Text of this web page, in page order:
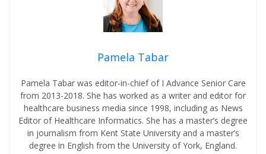
Pamela Tabar
Pamela Tabar was editor-in-chief of I Advance Senior Care
from 2013-2018. She has worked as a writer and editor for
healthcare business media since 1998, including as News
Editor of Healthcare Informatics. She has a master’s degree
in journalism from Kent State University and a master’s
degree in English from the University of York, England.